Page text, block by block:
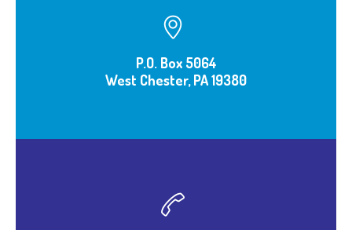
P.O. Box 5064
West Chester, PA 19380